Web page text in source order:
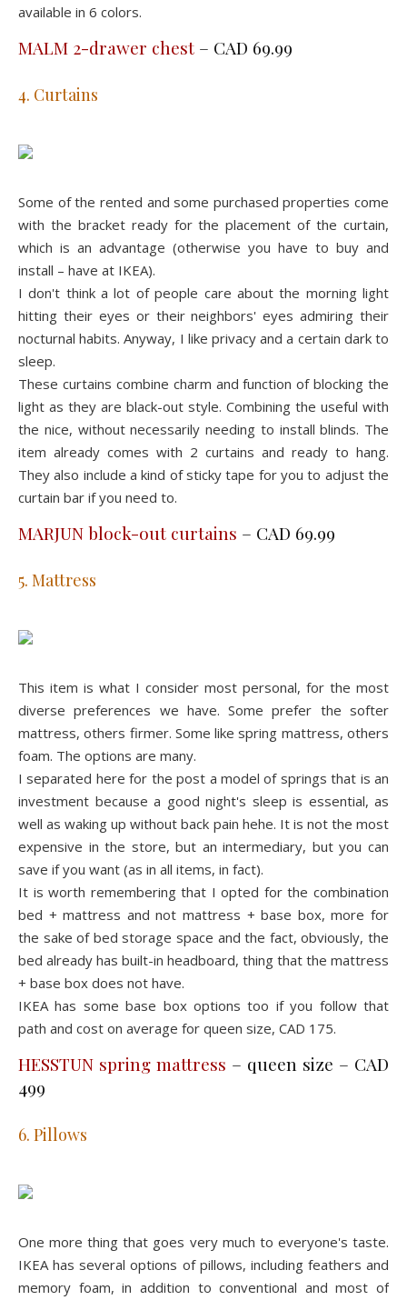
available in 6 colors.
MALM 2-drawer chest – CAD 69.99
4. Curtains
Some of the rented and some purchased properties come
with the bracket ready for the placement of the curtain,
which is an advantage (otherwise you have to buy and
install – have at IKEA).
I don't think a lot of people care about the morning light
hitting their eyes or their neighbors' eyes admiring their
nocturnal habits. Anyway, I like privacy and a certain dark to
sleep.
These curtains combine charm and function of blocking the
light as they are black-out style. Combining the useful with
the nice, without necessarily needing to install blinds. The
item already comes with 2 curtains and ready to hang.
They also include a kind of sticky tape for you to adjust the
curtain bar if you need to.
MARJUN block-out curtains – CAD 69.99
5. Mattress
This item is what I consider most personal, for the most
diverse preferences we have. Some prefer the softer
mattress, others firmer. Some like spring mattress, others
foam. The options are many.
I separated here for the post a model of springs that is an
investment because a good night's sleep is essential, as
well as waking up without back pain hehe. It is not the most
expensive in the store, but an intermediary, but you can
save if you want (as in all items, in fact).
It is worth remembering that I opted for the combination
bed + mattress and not mattress + base box, more for
the sake of bed storage space and the fact, obviously, the
bed already has built-in headboard, thing that the mattress
+ base box does not have.
IKEA has some base box options too if you follow that
path and cost on average for queen size, CAD 175.
HESSTUN spring mattress – queen size – CAD
499
6. Pillows
One more thing that goes very much to everyone's taste.
IKEA has several options of pillows, including feathers and
memory foam, in addition to conventional and most of